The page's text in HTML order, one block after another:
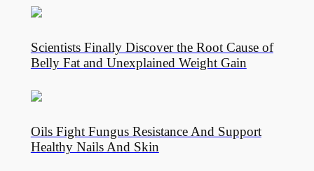
Scientists Finally Discover the Root Cause of
Belly Fat and Unexplained Weight Gain
Oils Fight Fungus Resistance And Support
Healthy Nails And Skin